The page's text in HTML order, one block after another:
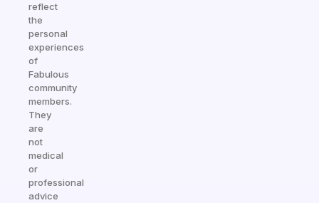
reflect
the
personal
experiences
of
Fabulous
community
members.
They
are
not
medical
or
professional
advice